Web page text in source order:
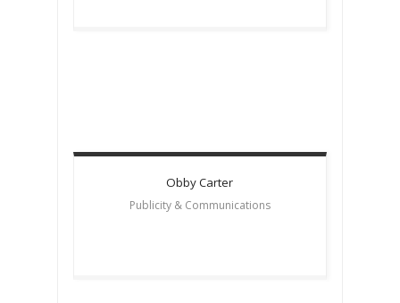
ObbyCarter
Publicity & Communications